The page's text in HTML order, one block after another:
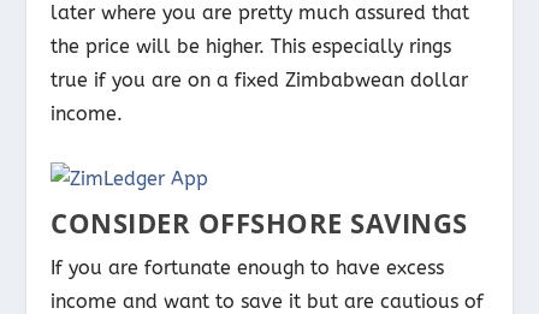
later where you are pretty much assured that
the price will be higher. This especially rings
true if you are on a fixed Zimbabwean dollar
income.
CONSIDER OFFSHORE SAVINGS
If you are fortunate enough to have excess
income and want to save it but are cautious of